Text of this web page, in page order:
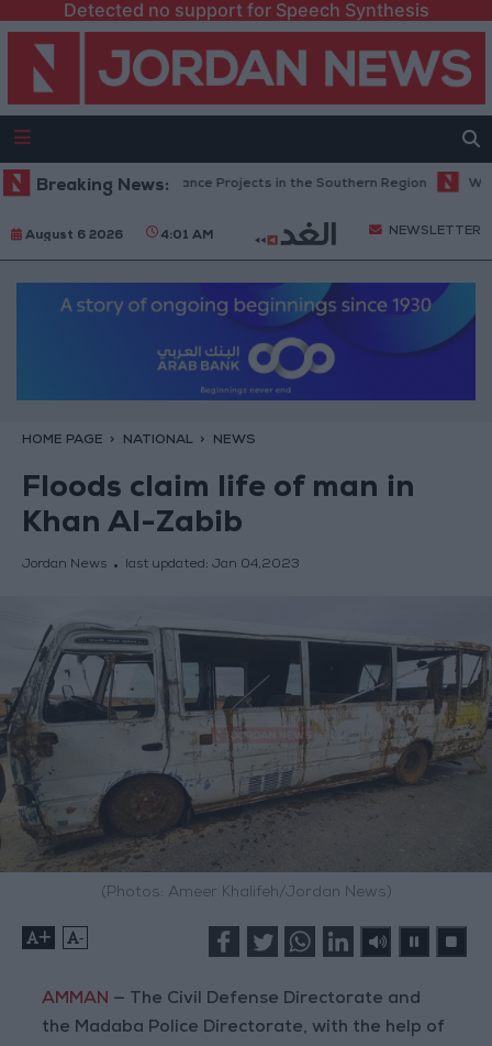
Detected no support for Speech Synthesis
Breaking News:
Road Maintenance Projects in the Southern Region Why Is
August 6 2026 4:01 AM NEWSLETTER
HOME PAGE NATIONAL NEWS
Floods claim life of man in
Khan Al-Zabib
Jordan News last updated: Jan 04,2023
(Photos: Ameer Khalifeh/Jordan News)
+ -
AMMAN — The Civil Defense Directorate and
the Madaba Police Directorate, with the help of